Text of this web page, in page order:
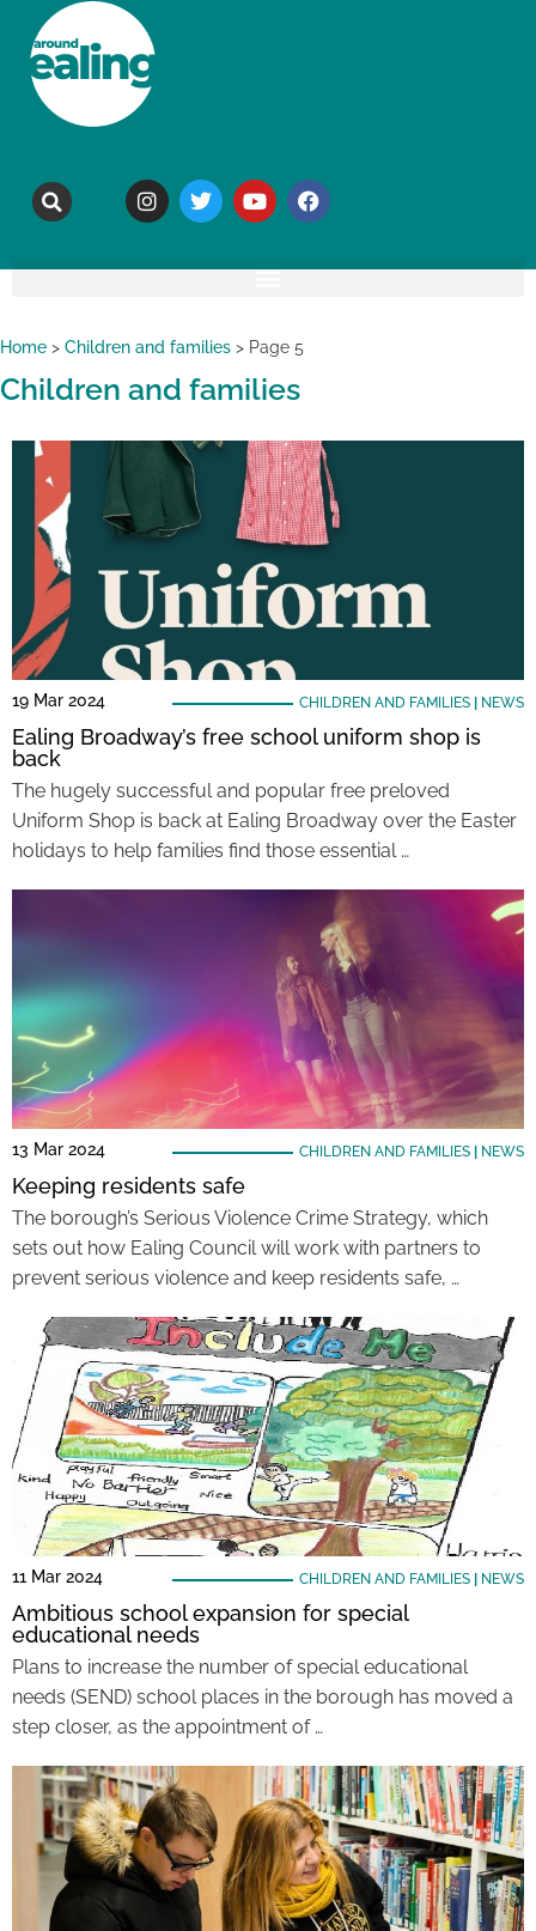
Home > Children and families > Page 5
Children and families
19 Mar 2024 CHILDREN AND FAMILIES| NEWS
Ealing Broadway’s free school uniform shop is
back
The hugely successful and popular free preloved
Uniform Shop is back at Ealing Broadway over the Easter
holidays to help families find those essential …
13 Mar 2024 CHILDREN AND FAMILIES| NEWS
Keeping residents safe
The borough’s Serious Violence Crime Strategy, which
sets out how Ealing Council will work with partners to
prevent serious violence and keep residents safe, …
11 Mar 2024 CHILDREN AND FAMILIES| NEWS
Ambitious school expansion for special
educational needs
Plans to increase the number of special educational
needs (SEND) school places in the borough has moved a
step closer, as the appointment of …